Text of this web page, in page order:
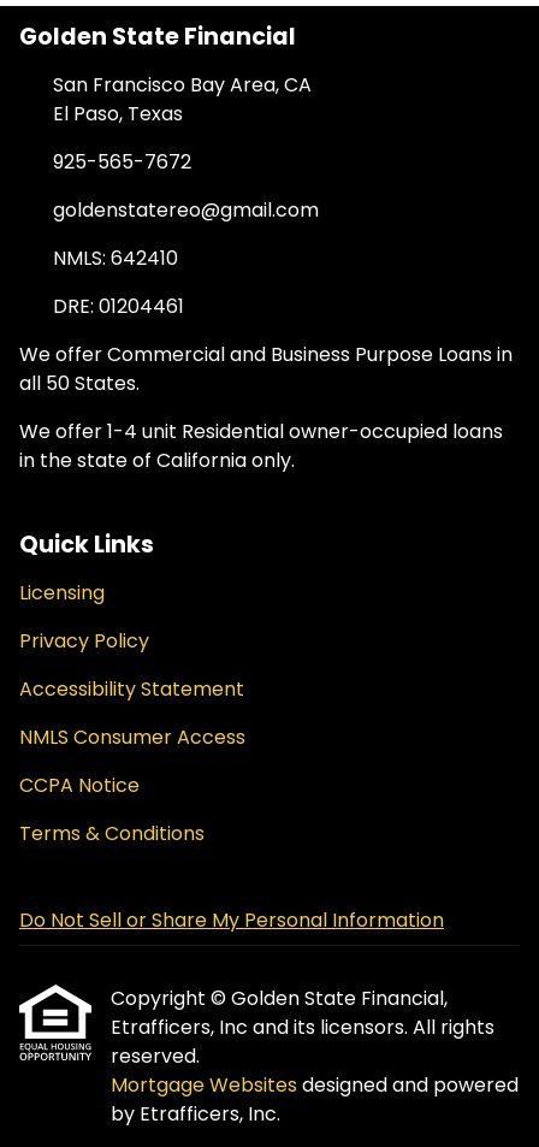
Golden State Financial
San Francisco Bay Area, CA
El Paso, Texas
925-565-7672
goldenstatereo@gmail.com
NMLS: 642410
DRE: 01204461
We offer Commercial and Business Purpose Loans in
all 50 States.
We offer 1-4 unit Residential owner-occupied loans
in the state of California only.
Quick Links
Licensing
Privacy Policy
Accessibility Statement
NMLS Consumer Access
CCPA Notice
Terms & Conditions
Do Not Sell or Share My Personal Information
Copyright © Golden State Financial,
Etrafficers, Inc and its licensors. All rights
reserved.
Mortgage Websitesdesigned and powered
by Etrafficers, Inc.